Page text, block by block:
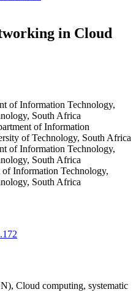
in Cloud
of Information Technology,
South Africa
of Information
of Technology, South Africa
of Information Technology,
South Africa
of Information Technology,
South Africa
Cloud computing, systematic